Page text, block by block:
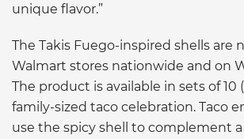
unique flavor.”
The Takis Fuego-inspired shells are
Walmart stores nationwide and on
The product is available in sets of 10
family-sized taco celebration. Taco
use the spicy shell to complement a